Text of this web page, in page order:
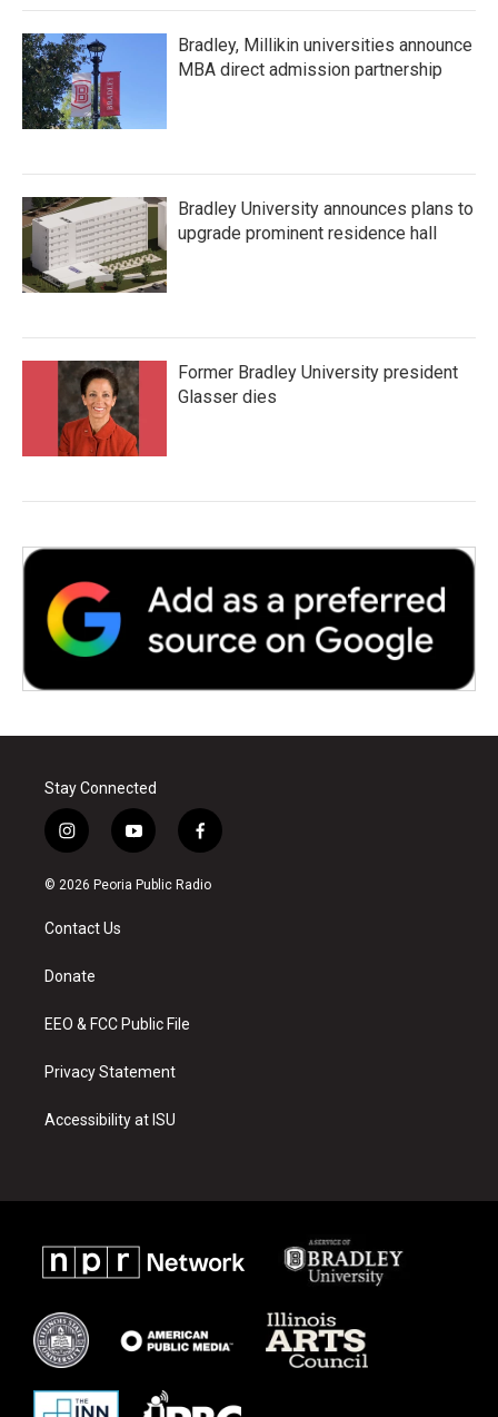
Bradley, Millikin universities announce
MBA direct admission partnership
Bradley University announces plans to
upgrade prominent residence hall
Former Bradley University president
Glasser dies
Stay Connected
i
n
s
a
g
a
y
o
u
f
a
c
© 2026 Peoria Public Radio
Contact Us
Donate
EEO & FCC Public File
Privacy Statement
Accessibility at ISU